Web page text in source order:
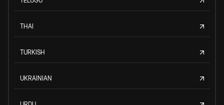
THAI
TURKISH
UKRAINIAN